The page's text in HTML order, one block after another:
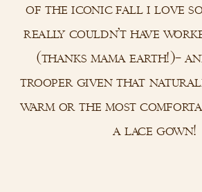
of the iconic fall i love
really couldn’t have
(thanks mama earth!)–
trooper given that
warm or the most
a lace gown!